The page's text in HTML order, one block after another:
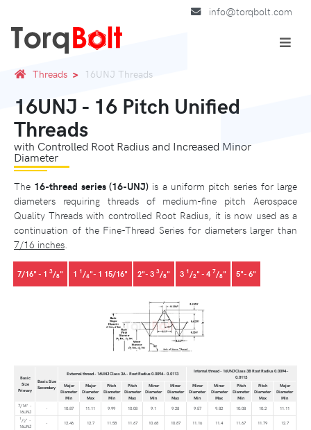
info@torqbolt.com
Threads 16UNJ Threads
16UNJ - 16 Pitch Unified
Threads
with Controlled Root Radius and Increased Minor
Diameter
The 16-thread series (16-UNJ)is a uniform pitch series for large
diameters requiring threads of medium-fine pitch Aerospace
Quality Threads with controlled Root Radius, it is now used as a
continuation of the Fine-Thread Series for diameters larger than
7/16 inches
7/16" - 1 3/8" 1 1/4"- 1 15/16" 2"- 3 3/8" 3 1/2" - 47/8" 5"- 6"
Basic
Size
Primary
Basic Size
Secondary
External thread - 16UNJ Class 3A - Root Radius 0.0094 - 0.0113
Internal thread - 16UNJ Class 3B Root Radius 0.0094 -
0.0113
Major
Diameter
Min
Major
Diameter
Max
Pitch
Diameter
Min
Pitch
Diameter
Max
Minor
Diameter
Min
Minor
Diameter
Max
Minor
Diameter
Min
Minor
Diameter
Max
Pitch
Diameter
Min
Pitch
Diameter
Max
Major
Diameter
Min
7/16" -
16UNJ
- 10.87 11.11 9.99 10.08 9.1 9.28 9.57 9.82 10.08 10.2 11.11
1 /2" -
16UNJ
- 12.46 12.7 11.58 11.67 10.68 10.87 11.16 11.4 11.67 11.79 12.7